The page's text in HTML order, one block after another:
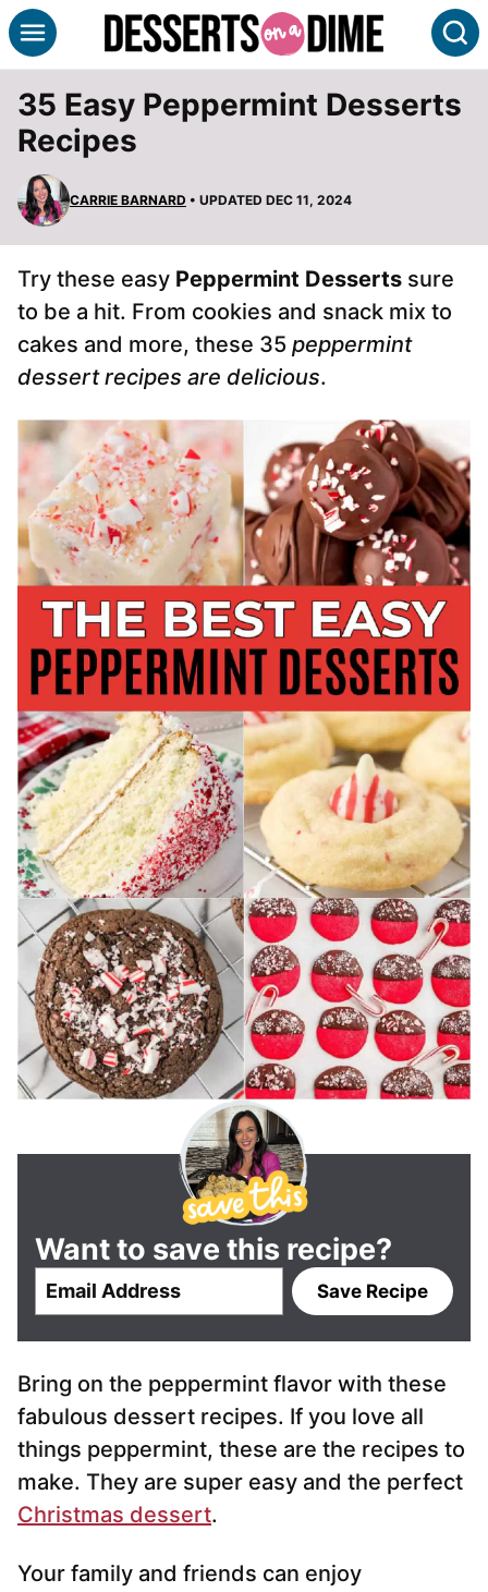
Skip
to
35 Easy Peppermint Desserts
Recipes
CARRIE BARNARD • UPDATED DEC 11, 2024
Try these easy Peppermint Desserts sure
to be a hit. From cookies and snack mix to
cakes and more, these 35 peppermint
dessert recipes are delicious.
Want to save this recipe?
l
*
Save Recipe
Bring on the peppermint flavor with these
fabulous dessert recipes. If you love all
things peppermint, these are the recipes to
make. They are super easy and the perfect
Christmas dessert.
Your family and friends can enjoy